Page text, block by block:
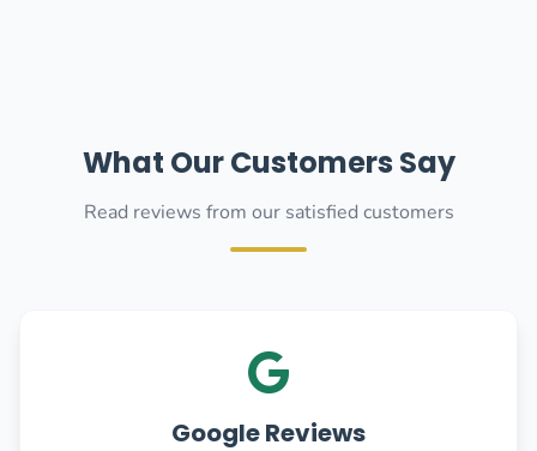
What Our Customers Say
Read reviews from our satisfied customers
Google Reviews